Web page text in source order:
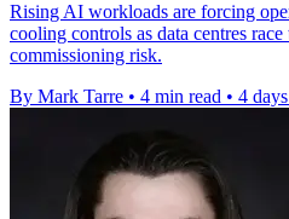
Rising AI workloads are forcing
cooling controls as data centres
commissioning risk.
By Mark Tarre • 4 min read • 4